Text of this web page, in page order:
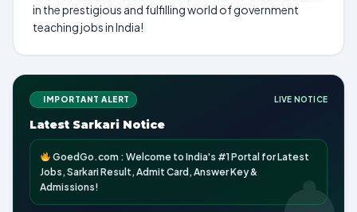
in the prestigious and fulfilling world of government
teaching jobs in India!
IMPORTANT ALERT LIVE NOTICE
Latest Sarkari Notice
GoedGo.com : Welcome to India's #1 Portal for Latest
Jobs, Sarkari Result, Admit Card, Answer Key &
Admissions!